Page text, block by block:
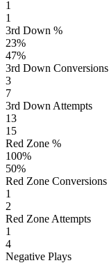
1
1
3rd Down %
23%
47%
3rd Down Conversions
3
7
3rd Down Attempts
13
15
Red Zone %
100%
50%
Red Zone Conversions
1
2
Red Zone Attempts
1
4
Negative Plays